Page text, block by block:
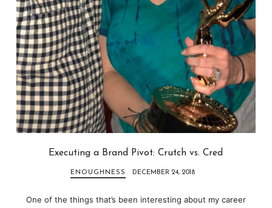
Executing a Brand Pivot: Crutch vs. Cred
ENOUGHNESS DECEMBER 24, 2018
One of the things that’s been interesting about my career